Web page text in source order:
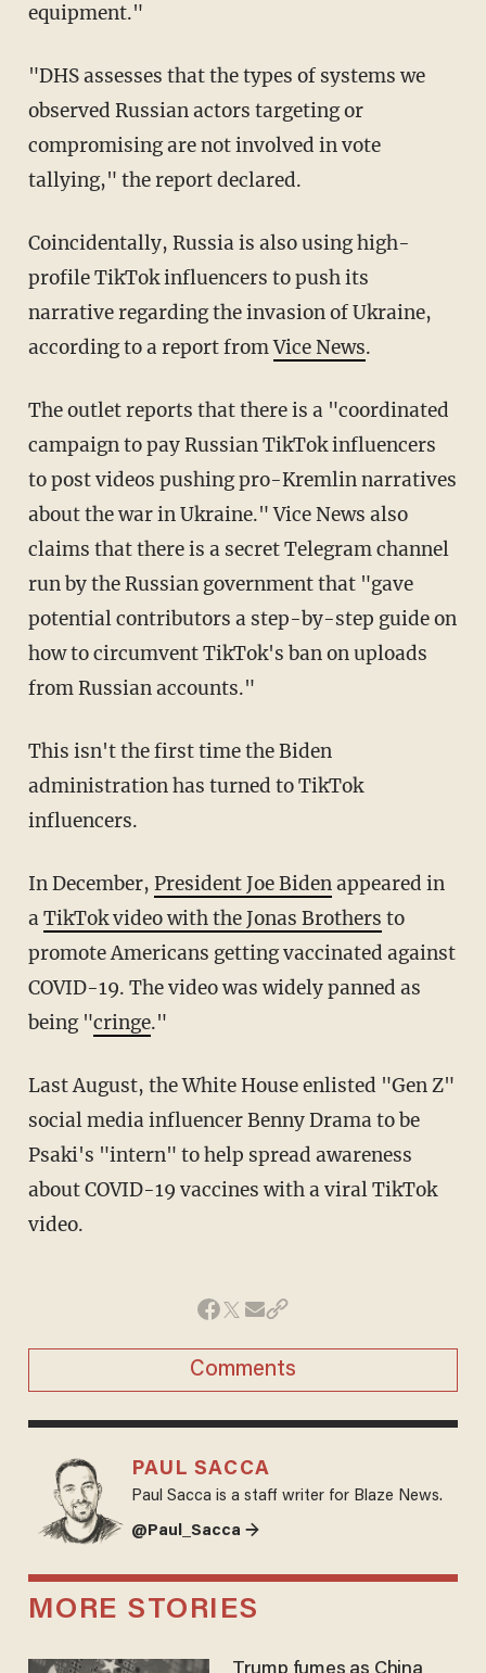
equipment."
"DHS assesses that the types of systems we
observed Russian actors targeting or
compromising are not involved in vote
tallying," the report declared.
Coincidentally, Russia is also using high-
profile TikTok influencers to push its
narrative regarding the invasion of Ukraine,
according to a report fromVice News.
The outlet reports that there is a "coordinated
campaign to pay Russian TikTok influencers
to post videos pushing pro-Kremlin narratives
about the war in Ukraine." Vice News also
claims that there is a secret Telegram channel
run by the Russian government that "gave
potential contributors a step-by-step guide on
how to circumvent TikTok's ban on uploads
from Russian accounts."
This isn't the first time the Biden
administration has turned to TikTok
influencers.
In December, President Joe Bidenappeared in
aTikTok video with the Jonas Brothers to
promote Americans getting vaccinated against
COVID-19. The video was widely panned as
being "cringe."
Last August, the White House enlisted "Gen Z"
social media influencer Benny Drama to be
Psaki's "intern" to help spread awareness
about COVID-19 vaccines with a viral TikTok
video.
Comments
PAUL SACCA
Paul Sacca is a staff writer for Blaze News.
@Paul_Sacca →
MORE STORIES